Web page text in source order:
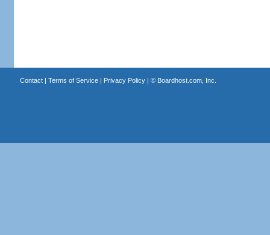
Contact| Terms of Service| Privacy Policy| © Boardhost.com, Inc.